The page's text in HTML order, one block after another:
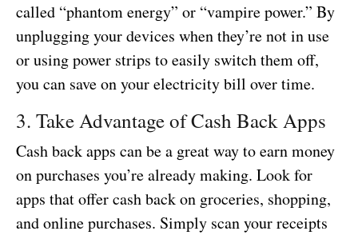
called “phantom energy” or “vampire power.” By
unplugging your devices when they’re not in use
or using power strips to easily switch them off,
you can save on your electricity bill over time.
3. Take Advantage of Cash Back Apps
Cash back apps can be a great way to earn money
on purchases you’re already making. Look for
apps that offer cash back on groceries, shopping,
and online purchases. Simply scan your receipts